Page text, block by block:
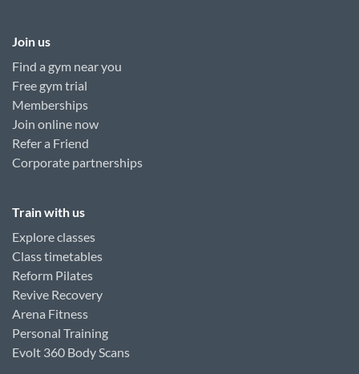
Join us
Find a gym near you
Free gym trial
Memberships
Join online now
Refer a Friend
Corporate partnerships
Train with us
Explore classes
Class timetables
Reform Pilates
Revive Recovery
Arena Fitness
Personal Training
Evolt 360 Body Scans